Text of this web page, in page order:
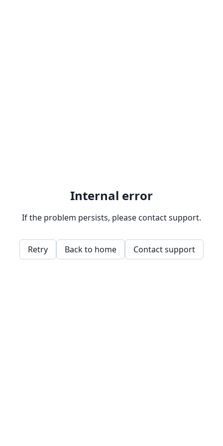
Internal error
If the problem persists, please contact support.
Retry Back to home Contact support